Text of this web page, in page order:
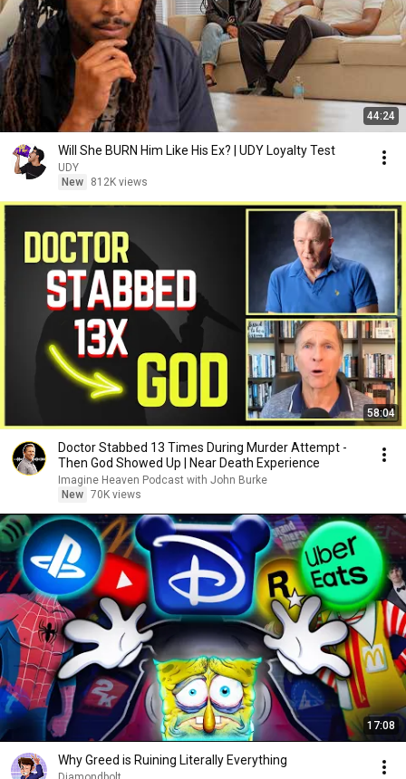
44:24
Will She BURN Him Like His Ex? | UDY Loyalty Test
UDY
New
812K views
58:04
Doctor Stabbed 13 Times During Murder Attempt -
Then God Showed Up | Near Death Experience
Imagine Heaven Podcast with John Burke
New 70K views
17:08
Why Greed is Ruining Literally Everything